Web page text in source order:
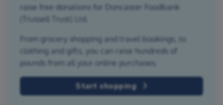
raise free donations for Doncaster Foodbank
(Trussell Trust) Ltd.
From grocery shopping and travel bookings, to
clothing and gifts, you can raise hundreds of
pounds from all your online purchases.
Start shopping